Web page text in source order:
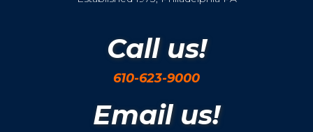
Call us!
610-623-9000
Email us!